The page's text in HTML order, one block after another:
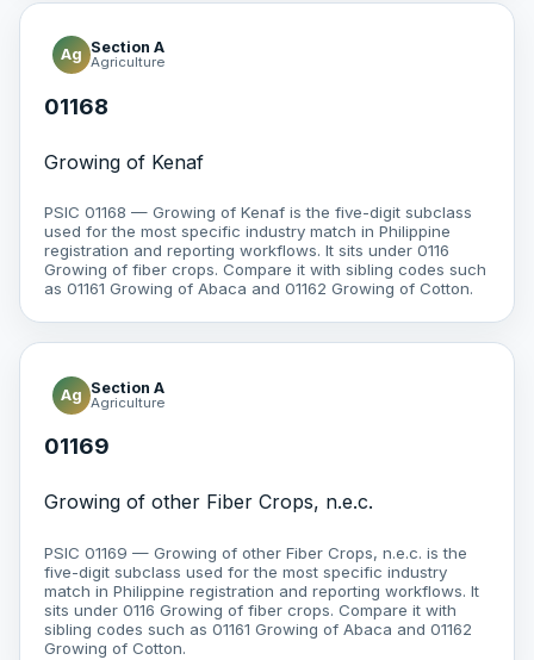
Ag Section A
Agriculture
01168
Growing of Kenaf
PSIC 01168 — Growing of Kenaf is the five-digit subclass
used for the most specific industry match in Philippine
registration and reporting workflows. It sits under 0116
Growing of fiber crops. Compare it with sibling codes such
as 01161 Growing of Abaca and 01162 Growing of Cotton.
Ag Section A
Agriculture
01169
Growing of other Fiber Crops, n.e.c.
PSIC 01169 — Growing of other Fiber Crops, n.e.c. is the
five-digit subclass used for the most specific industry
match in Philippine registration and reporting workflows. It
sits under 0116 Growing of fiber crops. Compare it with
sibling codes such as 01161 Growing of Abaca and 01162
Growing of Cotton.